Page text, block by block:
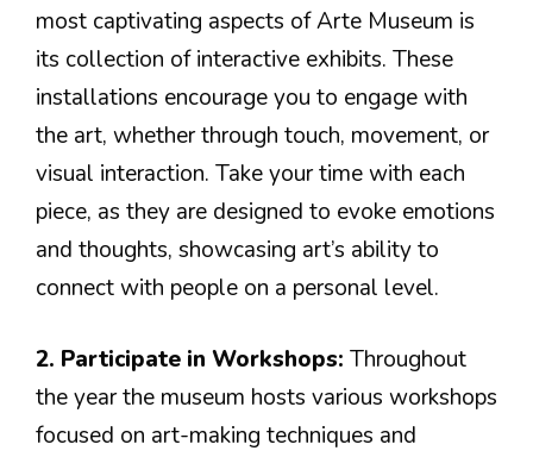
most captivating aspects of Arte Museum is
its collection of interactive exhibits. These
installations encourage you to engage with
the art, whether through touch, movement, or
visual interaction. Take your time with each
piece, as they are designed to evoke emotions
and thoughts, showcasing art’s ability to
connect with people on a personal level.
2. Participate in Workshops: Throughout
the year the museum hosts various workshops
focused on art-making techniques and